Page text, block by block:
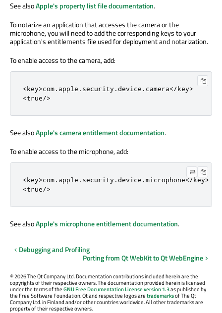
See alsoApple's property list file documentation.
To notarize an application that accesses the camera or the
microphone, you will need to add the corresponding keys to your
application's entitlements file used for deployment and notarization.
To enable access to the camera, add:
<key>com. apple . security . device . camera</key>
<true/>
See alsoApple's camera entitlement documentation.
To enable access to the microphone, add:
<key>com. apple . security . device .microphone</key>
<true/>
See alsoApple's microphone entitlement documentation.
Debugging and Profiling
Porting from Qt WebKit to Qt WebEngine
©2026 The Qt Company Ltd. Documentation contributions included herein are the
copyrights of their respective owners. The documentation provided herein is licensed
under the terms of theGNU Free Documentation License version 1.3as published by
the Free Software Foundation. Qt and respective logos aretrademarksof The Qt
Company Ltd. in Finland and/or other countries worldwide. All other trademarks are
property of their respective owners.